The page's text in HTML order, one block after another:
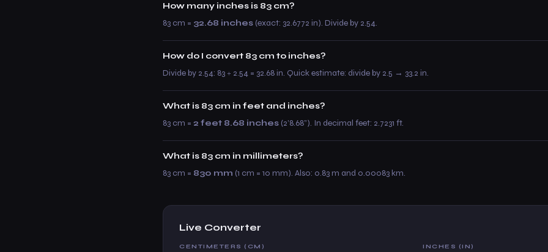
How many inches is 83 cm?
83 cm = 32.68 inches (exact: 32.6772 in). Divide by 2.54.
How do I convert 83 cm to inches?
Divide by 2.54: 83 ÷ 2.54 = 32.68 in. Quick estimate: divide by 2.5 → 33.2 in.
What is 83 cm in feet and inches?
83 cm = 2 feet 8.68 inches (2’8.68”). In decimal feet: 2.7231 ft.
What is 83 cm in millimeters?
83 cm = 830 mm (1 cm = 10 mm). Also: 0.83 m and 0.00083 km.
Live Converter
CENTIMETERS (CM) INCHES (IN)